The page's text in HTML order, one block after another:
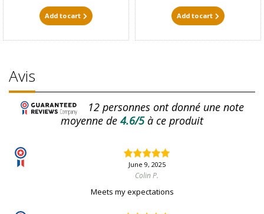
Add to cart Add to cart
Avis
12personnes ont donné une note
moyenne de 4.6/5à ce produit
June 9, 2025
Colin P.
Meets my expectations